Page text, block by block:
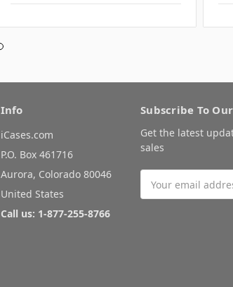
Info
iCases.com
P.O. Box 461716
Aurora, Colorado 80046
United States
Call us: 1-877-255-8766
Subscribe To
Get the latest
sales
Address